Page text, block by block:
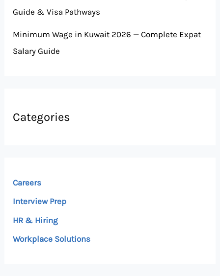
Guide & Visa Pathways
Minimum Wage in Kuwait 2026 — Complete Expat
Salary Guide
Categories
Careers
Interview Prep
HR & Hiring
Workplace Solutions